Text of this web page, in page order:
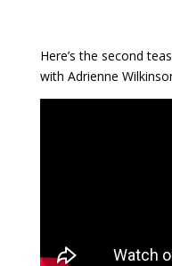
Here’s the second
with Adrienne